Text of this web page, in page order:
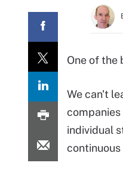
One of the
We can't
companies
individual
continuous